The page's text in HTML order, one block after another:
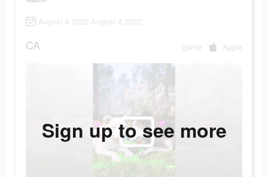
August 8 2022-August 8 2022
CA game Apple
Sign up to see more